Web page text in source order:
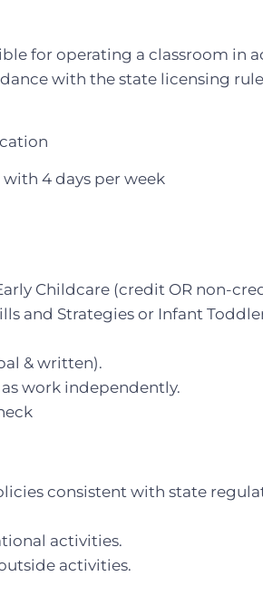
for operating a classroom in
with the state licensing
4 days per week
Childcare (credit OR non-
and Strategies or Infant
& written).
work independently.
consistent with state
activities.
activities.